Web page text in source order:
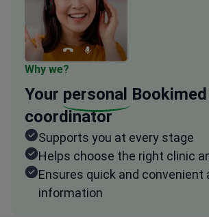
Why we?
Your personal
coordinator
Supports you at every stage
Helps choose the right clinic
Ensures quick and
information